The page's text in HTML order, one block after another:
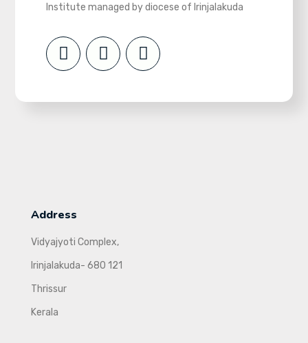
Institute managed by diocese of Irinjalakuda
Address
Vidyajyoti Complex,
Irinjalakuda- 680 121
Thrissur
Kerala